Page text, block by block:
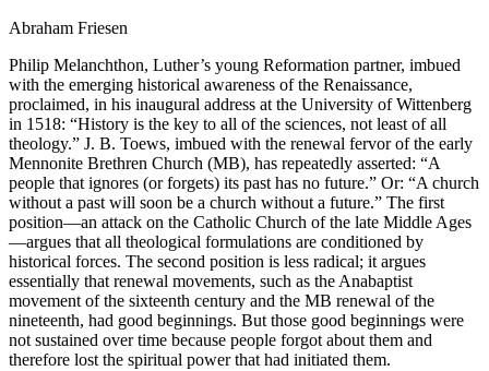
Abraham Friesen
Philip Melanchthon, Luther’s young Reformation partner, imbued
with the emerging historical awareness of the Renaissance,
proclaimed, in his inaugural address at the University of Wittenberg
in 1518: “History is the key to all of the sciences, not least of all
theology.” J. B. Toews, imbued with the renewal fervor of the early
Mennonite Brethren Church (MB), has repeatedly asserted: “A
people that ignores (or forgets) its past has no future.” Or: “A church
without a past will soon be a church without a future.” The first
position—an attack on the Catholic Church of the late Middle Ages
—argues that all theological formulations are conditioned by
historical forces. The second position is less radical; it argues
essentially that renewal movements, such as the Anabaptist
movement of the sixteenth century and the MB renewal of the
nineteenth, had good beginnings. But those good beginnings were
not sustained over time because people forgot about them and
therefore lost the spiritual power that had initiated them.